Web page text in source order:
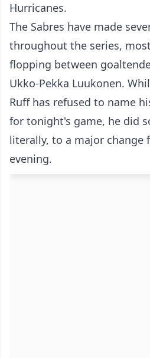
Hurricanes.
The Sabres have made
throughout the series,
flopping between
Ukko-Pekka Luukonen.
Ruff has refused to name
for tonight's game, he did
literally, to a major change
evening.